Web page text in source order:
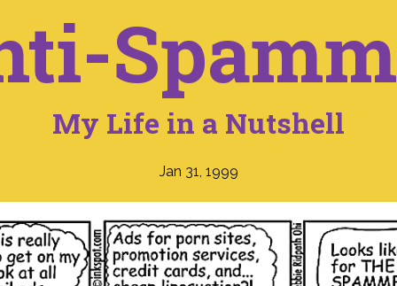
My Life in a Nutshell
Jan 31, 1999